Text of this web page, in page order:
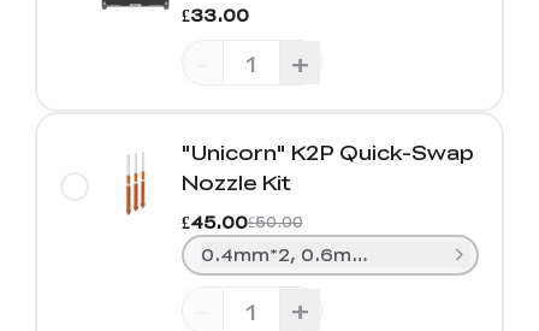
£33.00
+
"Unicorn" K2P Quick-Swap
Nozzle Kit
£50.00
£45.00
+
0.4mm*2, 0.6mm*1, 0.8mm*1